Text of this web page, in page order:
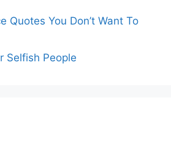
Quotes You Don’t Want To
Selfish People